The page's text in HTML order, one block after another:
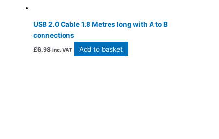
USB 2.0 Cable 1.8 Metres long with A to B
connections
£6.98 inc. VAT Add to basket